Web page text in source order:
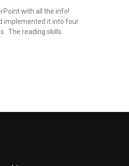
with all the info!
implemented it into four
The reading skills